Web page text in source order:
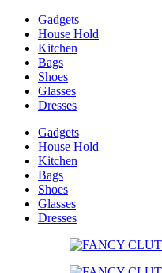
Gadgets
House Hold
Kitchen
Bags
Shoes
Glasses
Dresses
Gadgets
House Hold
Kitchen
Bags
Shoes
Glasses
Dresses